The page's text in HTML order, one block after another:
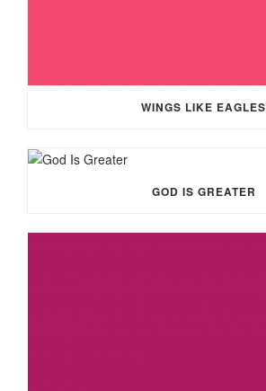
WINGS LIKE EAGLES
GOD IS GREATER